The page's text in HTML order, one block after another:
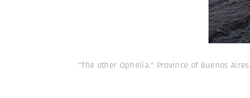
"The other Ophelia." Province of Buenos